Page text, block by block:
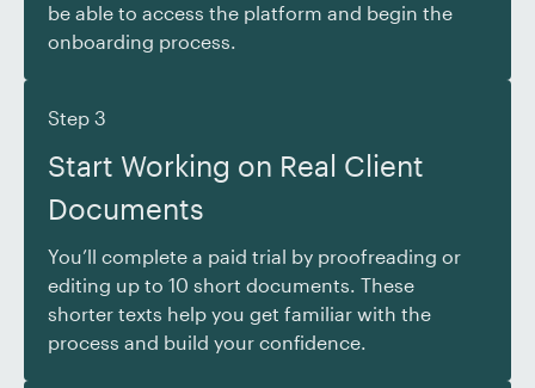
be able to access the platform and begin the
onboarding process.
Step 3
Start Working on Real Client
Documents
You’ll complete a paid trial by proofreading or
editing up to 10 short documents. These
shorter texts help you get familiar with the
process and build your confidence.